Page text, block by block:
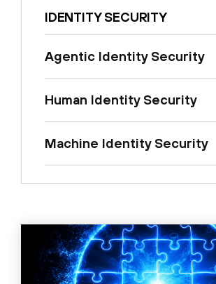
IDENTITY SECURITY
Agentic Identity Security
Human Identity Security
Machine Identity Security